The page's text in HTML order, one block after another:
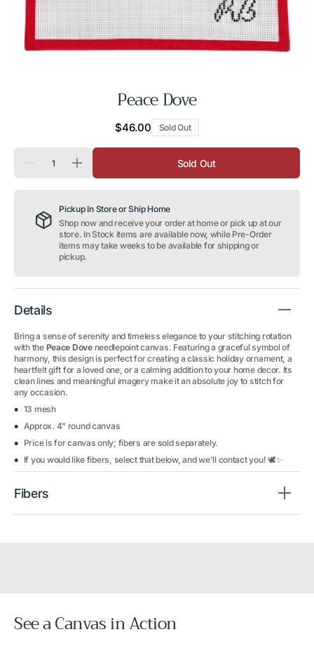
Peace Dove
Regular
$46.00 Sold Out
Decrease
Dove
Increase
quantity
Dove
Sold Out
Pickup In Store or Ship Home
Shop now and receive your order at home or pick up at our
store. In Stock items are available now, while Pre-Order
items may take weeks to be available for shipping or
pickup.
Details
Bring a sense of serenity and timeless elegance to your stitching rotation
with the Peace Doveneedlepoint canvas. Featuring a graceful symbol of
harmony, this design is perfect for creating a classic holiday ornament, a
heartfelt gift for a loved one, or a calming addition to your home decor. Its
clean lines and meaningful imagery make it an absolute joy to stitch for
any occasion.
13 mesh
Approx. 4" round canvas
Price is for canvas only; fibers are sold separately.
If you would like fibers, select that below, and we'll contact you! 🕊️✨
Fibers
See a Canvas in Action
Before